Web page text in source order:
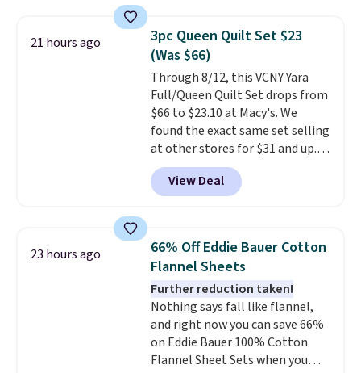
it for $53 or more. With the
additional baggage costs, many
of us opt for packing a little
lighter and forgoing the hassle
of checking bags. This
lightweight, TSA-approved bag
comes in 11 colors, so you'll
have no problem spotting it in
the hustle and bustle of the
airport. Log into your
Otherwise, shipping adds $10.95
in fees.
21 hours ago
3pc Queen Quilt Set $23
(Was $66)
Through 8/12, this VCNY Yara
Full/Queen Quilt Set drops from
$66 to $23.10 at Macy's. We
found the exact same set selling
at other stores for $31 and up.
The set is also available in king-
size for only $1.40 more.
set is reversible, making it a
bedroom a quick glam-up
anytime. Choose from two
colors. Log into your free Macy's
Rewards account to get free
shipping at $39. Otherwise,
shipping adds $10.95 to orders
below $49.
View Deal
23 hours ago
66% Off Eddie Bauer Cotton
Flannel Sheets
Further reduction taken!
Nothing says fall like flannel,
and right now you can save 66%
on Eddie Bauer 100% Cotton
Flannel Sheet Sets when you